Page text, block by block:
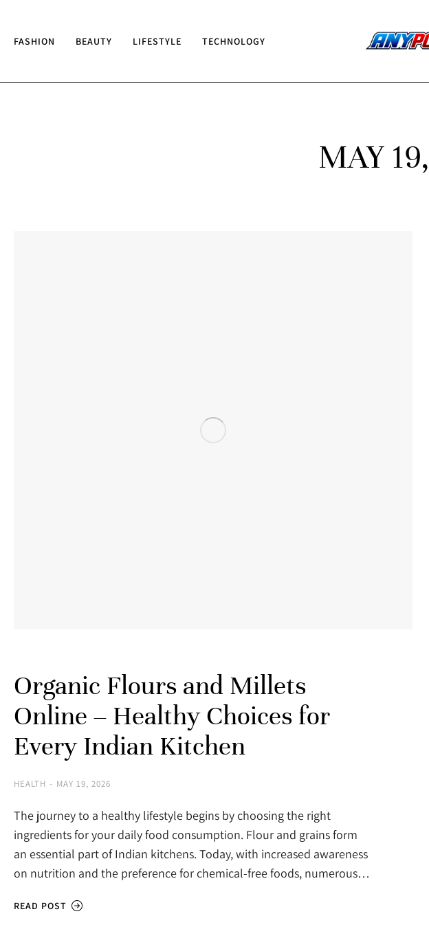
FASHION BEAUTY LIFESTYLE TECHNOLOGY
MAY
Organic Flours and Millets
Online – Healthy Choices for
Every Indian Kitchen
HEALTH MAY 19, 2026
The journey to a healthy lifestyle begins by choosing the right
ingredients for your daily food consumption. Flour and grains form
an essential part of Indian kitchens. Today, with increased awareness
on nutrition and the preference for chemical-free foods, numerous…
READ POST